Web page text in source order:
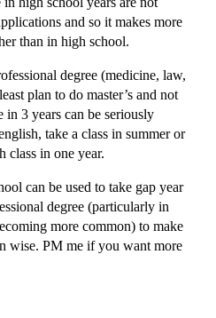
and so it makes more
than in high school.
degree (medicine, law,
plan to do master’s and not
3 years can be seriously
take a class in summer or
class in one year.
can be used to take gap year
degree (particularly in
more common) to make
wise. PM me if you want more